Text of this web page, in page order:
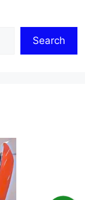
Search